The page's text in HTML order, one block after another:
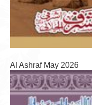
Al Ashraf May 2026